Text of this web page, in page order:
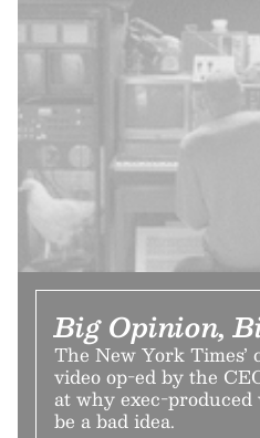
Big Opinion,
The New York
video op-ed by the
at why exec-
be a bad idea.